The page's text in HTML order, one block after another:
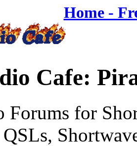
Home -
Cafe:
Forums for